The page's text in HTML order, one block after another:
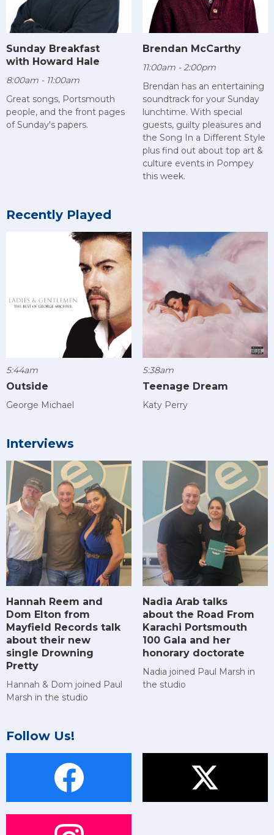
Sunday Breakfast
with Howard Hale
8:00am - 11:00am
Great songs, Portsmouth
people, and the front pages
of Sunday's papers.
Brendan McCarthy
11:00am - 2:00pm
Brendan has an entertaining
soundtrack for your Sunday
lunchtime. With special
guests, guilty pleasures and
the Song In a Different Style
plus find out about top art &
culture events in Pompey
this week.
Recently Played
5:44am
Outside
George Michael
5:38am
Teenage Dream
Katy Perry
Interviews
Hannah Reem and
Dom Elton from
Mayfield Records talk
about their new
single Drowning
Pretty
Hannah & Dom joined Paul
Marsh in the studio
Nadia Arab talks
about the Road From
Karachi Portsmouth
100 Gala and her
honorary doctorate
Nadia joined Paul Marsh in
the studio
Follow Us!